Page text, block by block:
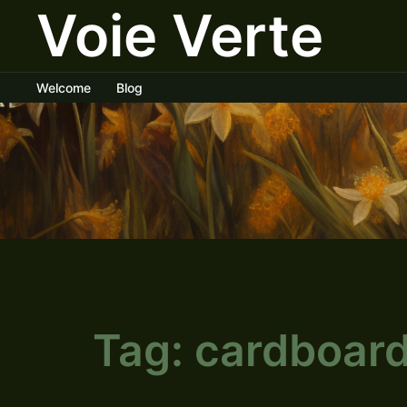
contentVoie Verte
Welcome Blog
Tag: